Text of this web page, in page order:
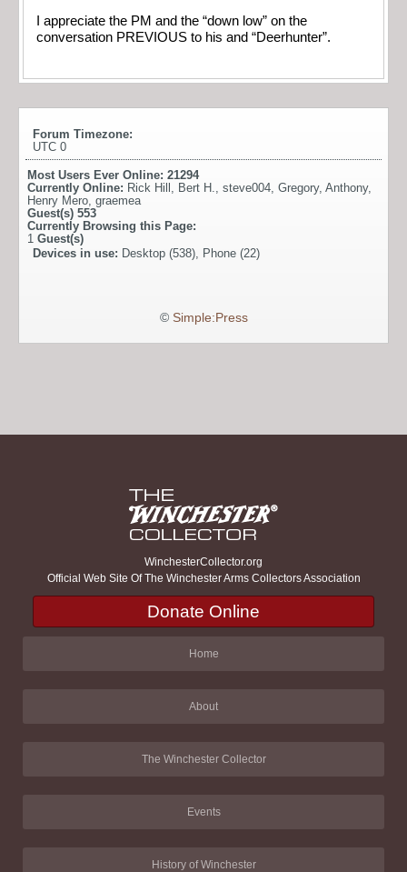
I appreciate the PM and the “down low” on the
conversation PREVIOUS to his and “Deerhunter”.
Forum Timezone:
UTC 0
Most Users Ever Online: 21294
Currently Online: Rick Hill Bert H. steve004 Gregory, Anthony,
Henry Mero graemea
Guest(s) 553
Currently Browsing this Page:
1 Guest(s)
Devices in use: Desktop (538), Phone (22)
© Simple:Press
WinchesterCollector.org
Official Web Site Of The Winchester Arms Collectors Association
Donate Online
Home
About
The Winchester Collector
Events
History of Winchester